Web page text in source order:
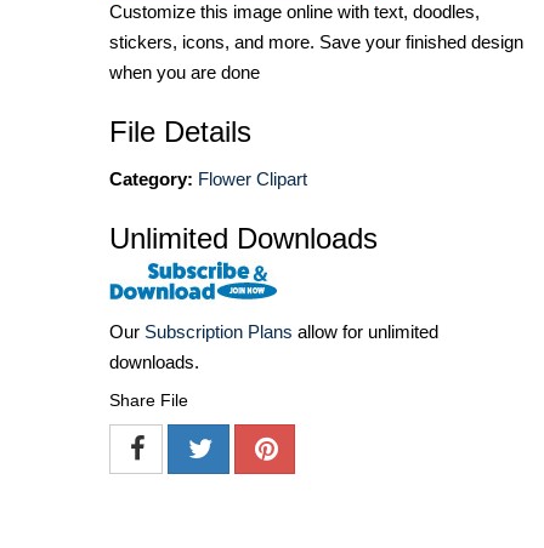
Customize this image online with text, doodles,
stickers, icons, and more. Save your finished design
when you are done
File Details
Category: Flower Clipart
Unlimited Downloads
Our Subscription Plans allow for unlimited
downloads.
Share File